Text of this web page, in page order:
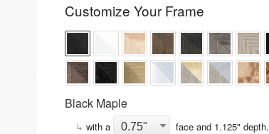
Customize Your Frame
Black Maple
↳ with a face and 1.125" depth.